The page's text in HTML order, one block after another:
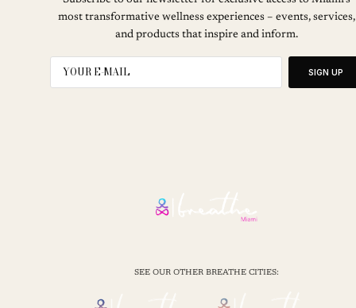
most transformative wellness experiences – events, services,
and products that inspire and inform.
SIGN UP
SEE OUR OTHER BREATHE CITIES: